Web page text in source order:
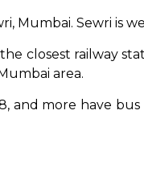
Mumbai. Sewri is
closest railway
area.
and more have